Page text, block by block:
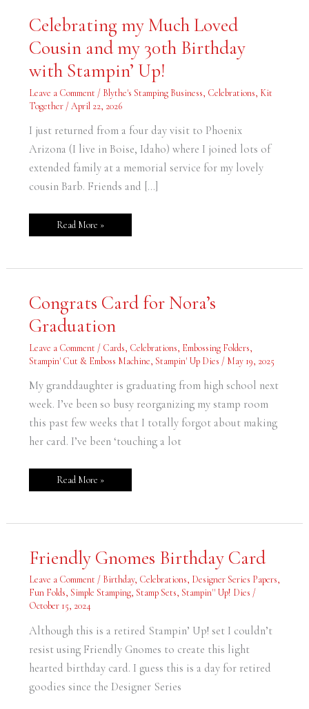
Celebrating my Much Loved
Cousin and my 30th Birthday
with Stampin’ Up!
Leave a Comment / Blythe's Stamping Business, Celebrations, Kit
Together/April 22, 2026
I just returned from a four day visit to Phoenix
Arizona (I live in Boise, Idaho) where I joined lots of
extended family at a memorial service for my lovely
cousin Barb. Friends and […]
Celebrating
my
Loved
Cousin
and
my
30th
Birthday
with
Stampin’
Read More »
Congrats Card for Nora’s
Graduation
Leave a Comment / Cards, Celebrations, Embossing Folders,
Stampin' Cut & Emboss Machine, Stampin' Up Dies / May 19, 2025
My granddaughter is graduating from high school next
week. I’ve been so busy reorganizing my stamp room
this past few weeks that I totally forgot about making
her card. I’ve been ‘touching a lot
Card
for
Nora’s
Graduation
Read More »
Friendly Gnomes Birthday Card
Leave a Comment / Birthday, Celebrations, Designer Series Papers,
Fun Folds, Simple Stamping, Stamp Sets, Stampin'' Up! Dies /
October 15, 2024
Although this is a retired Stampin’ Up! set I couldn’t
resist using Friendly Gnomes to create this light
hearted birthday card. I guess this is a day for retired
goodies since the Designer Series
Friendly
Gnomes
Birthday
Card